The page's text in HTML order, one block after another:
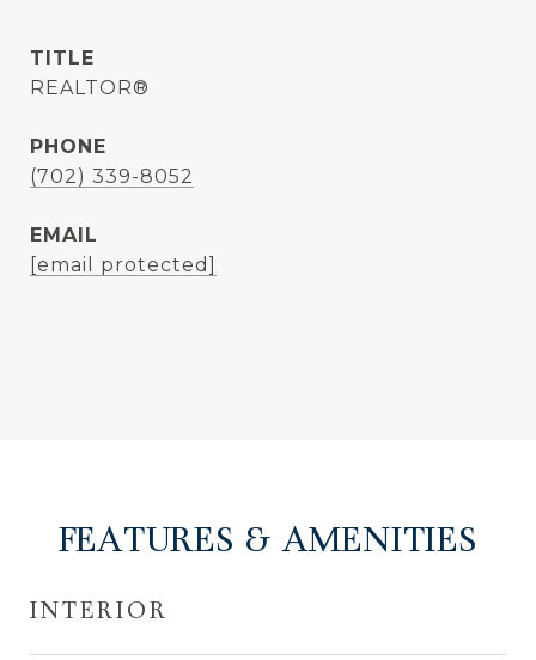
TITLE
REALTOR®
PHONE
(702) 339-8052
EMAIL
[email protected]
FEATURES & AMENITIES
INTERIOR